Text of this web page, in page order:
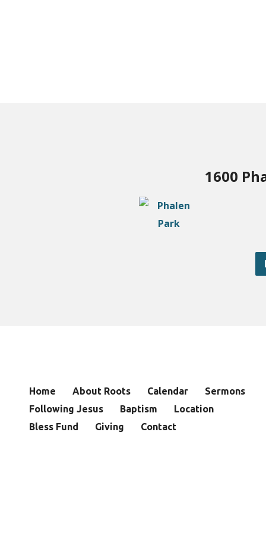
1600
Home About Roots Calendar
Sermons
Following Jesus
Baptism
Location
Bless Fund
Giving Contact